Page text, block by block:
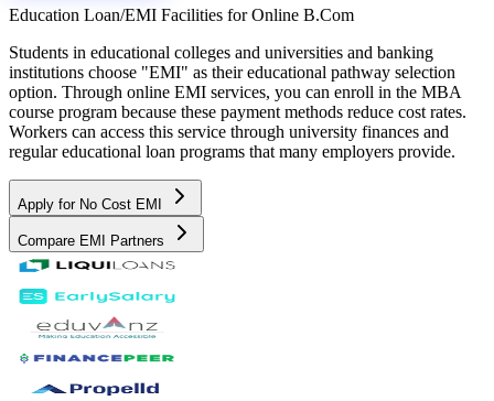
Education Loan/EMI Facilities for Online B.Com
Students in educational colleges and universities and banking
institutions choose "EMI" as their educational pathway selection
option. Through online EMI services, you can enroll in the MBA
course program because these payment methods reduce cost rates.
Workers can access this service through university finances and
regular educational loan programs that many employers provide.
Apply for No Cost EMI
Compare EMI Partners